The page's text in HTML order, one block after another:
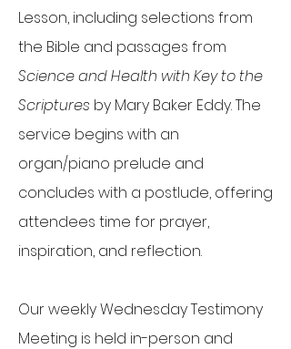
Lesson, including selections from
the Bible and passages from
Science and Health with Key to the
Scriptures by Mary Baker Eddy. The
service begins with an
organ/piano prelude and
concludes with a postlude, offering
attendees time for prayer,
inspiration, and reflection.
Our weekly Wednesday Testimony
Meeting is held in-person and